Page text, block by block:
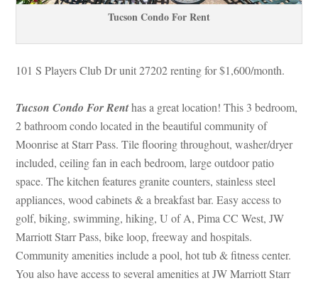
Tucson Condo For Rent
101 S Players Club Dr unit 27202 renting for $1,600/month.
Tucson Condo For Rent has a great location! This 3 bedroom,
2 bathroom condo located in the beautiful community of
Moonrise at Starr Pass. Tile flooring throughout, washer/dryer
cluded, ceiling fan in each bedroom, large outdoor patio
space. The kitchen features granite counters, stainless steel
appliances, wood cabinets & a breakfast bar. Easy access to
golf, biking, swimming, hiking, U of A, Pima CC West, JW
Marriott Starr Pass, bike loop, freeway and hospitals.
Community amenities include a pool, hot tub & fitness center.
You also have access to several amenities at JW Marriott Starr